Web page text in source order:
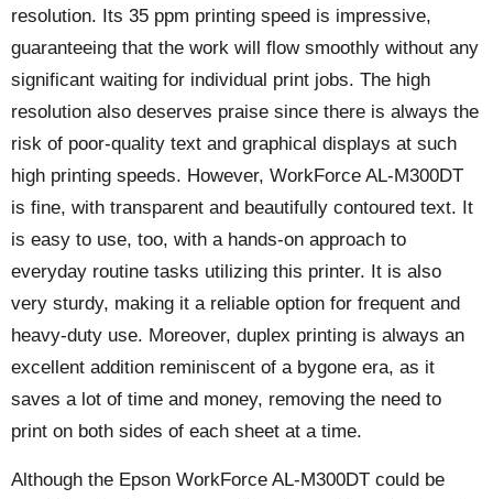
resolution. Its 35 ppm printing speed is impressive,
guaranteeing that the work will flow smoothly without any
significant waiting for individual print jobs. The high
resolution also deserves praise since there is always the
risk of poor-quality text and graphical displays at such
high printing speeds. However, WorkForce AL-M300DT
is fine, with transparent and beautifully contoured text. It
is easy to use, too, with a hands-on approach to
everyday routine tasks utilizing this printer. It is also
very sturdy, making it a reliable option for frequent and
heavy-duty use. Moreover, duplex printing is always an
excellent addition reminiscent of a bygone era, as it
saves a lot of time and money, removing the need to
print on both sides of each sheet at a time.
Although the Epson WorkForce AL-M300DT could be